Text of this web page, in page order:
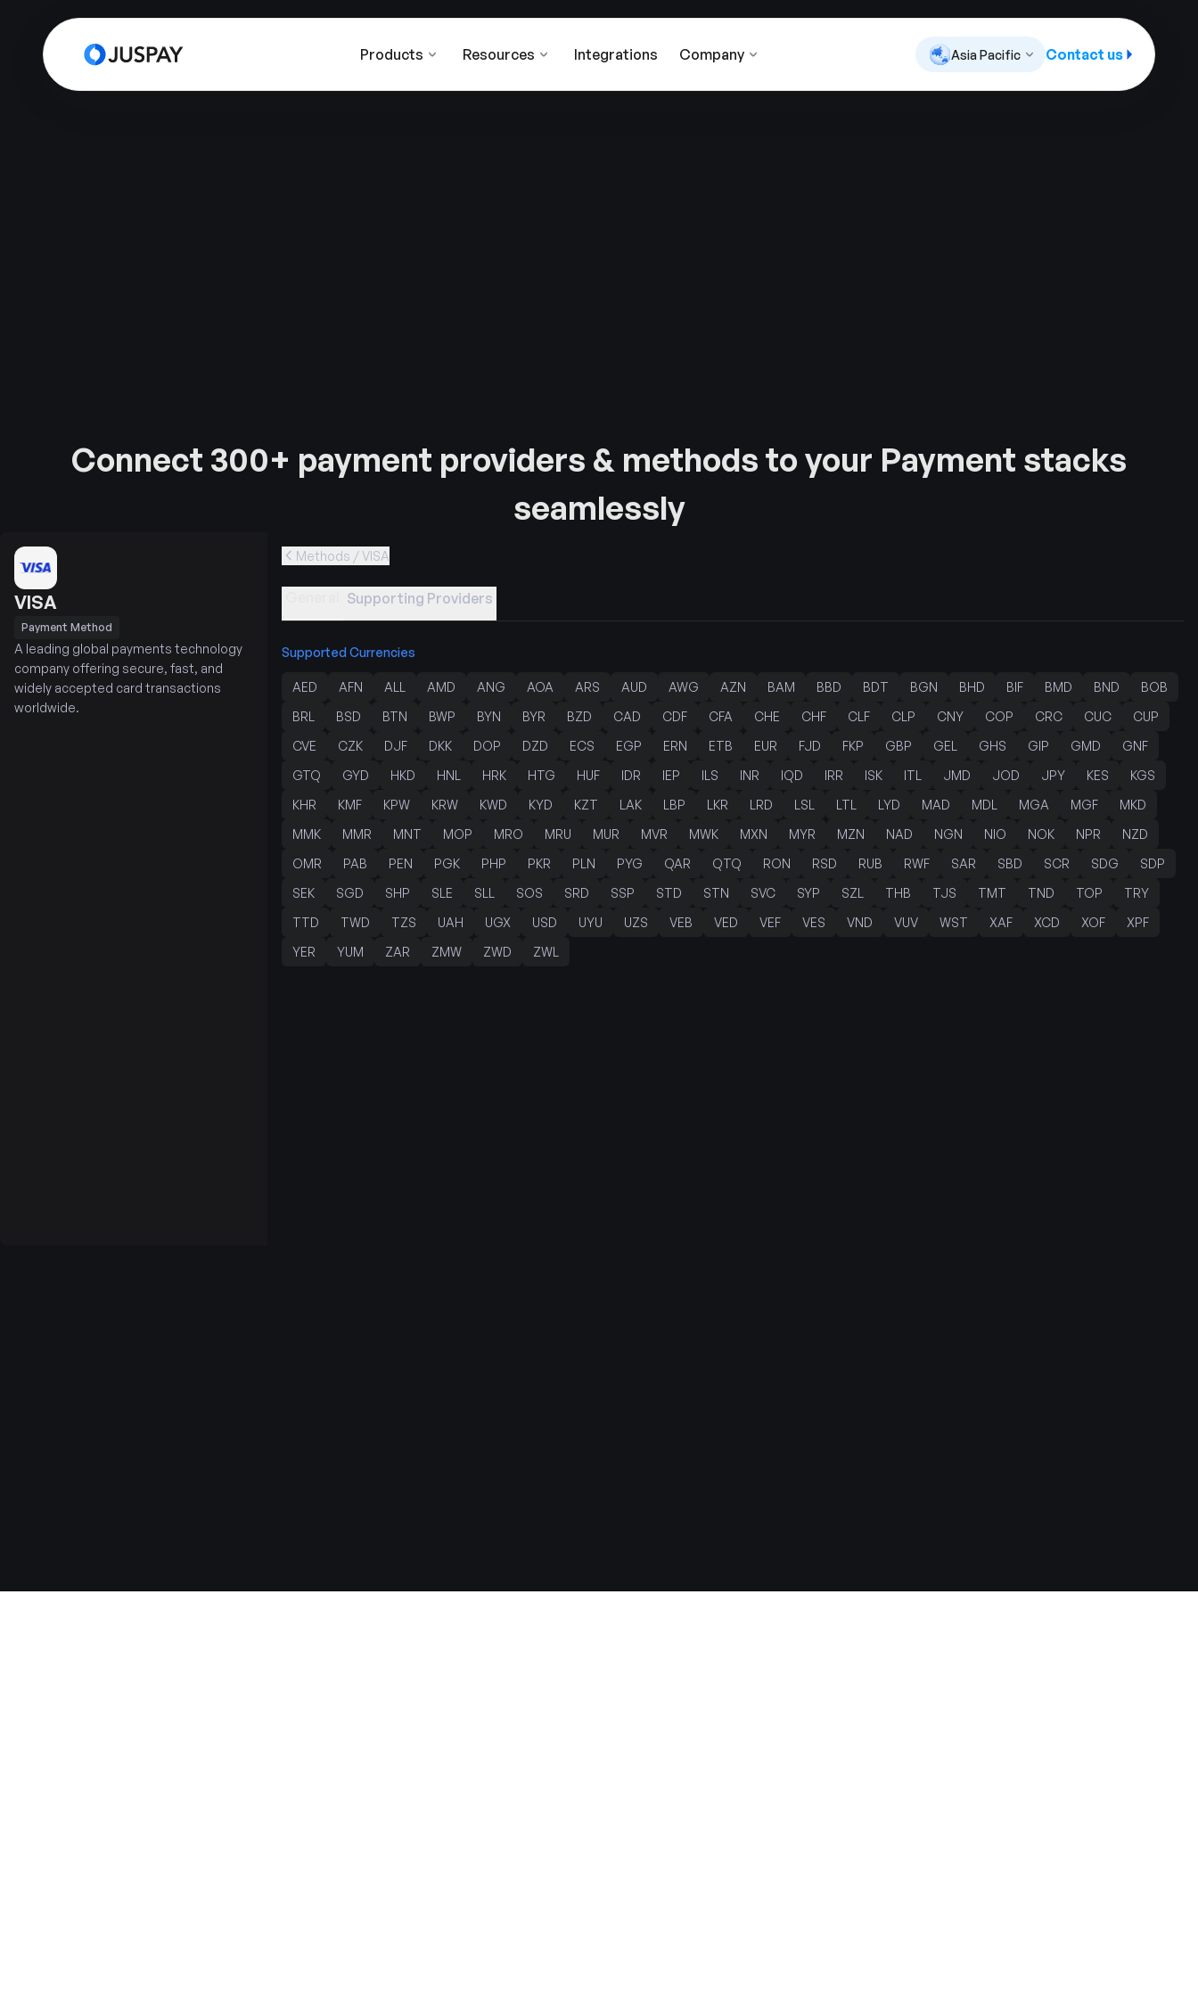
Products Resources Integrations Company Asia Pacific Contact us
Connect 300+ payment providers & methods to your Payment stacks
seamlessly
VISA
Payment Method
A leading global payments technology
company offering secure, fast, and
widely accepted card transactions
worldwide.
Methods / VISA
Supporting Providers
Supported Currencies
AED AFN ALL AMD ANG AOA ARS AUD AWG AZN BAM BBD BDT BGN BHD BIF BMD BND
BOB
BRL
BSD BTN BWP BYN BYR BZD CAD CDF CFA CHE CHF CLF CLP CNY COP CRC CUC
CUP
CVE
CZK DJF DKK DOP DZD ECS EGP ERN ETB EUR FJD FKP GBP GEL GHS GIP GMD
GNF
GTQ
GYD HKD HNL HRK HTG HUF IDR IEP ILS INR IQD IRR ISK ITL JMD JOD JPY KES
KGS
KHR
KMF KPW KRW KWD KYD KZT LAK LBP LKR LRD LSL LTL LYD MAD MDL MGA MGF
MKD
MMK
MMR MNT MOP MRO MRU MUR MVR MWK MXN MYR MZN NAD NGN NIO NOK NPR
NZD
OMR
PAB PEN PGK PHP PKR PLN PYG QAR QTQ RON RSD RUB RWF SAR SBD SCR SDG
SDP
SEK
SGD SHP SLE SLL SOS SRD SSP STD STN SVC SYP SZL THB TJS TMT TND TOP
TRY
TTD
TWD TZS UAH UGX USD UYU UZS VEB VED VEF VES VND VUV WST XAF XCD XOF
XPF
YER
YUM ZAR ZMW ZWD ZWL